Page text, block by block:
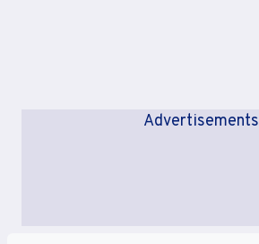
Advertisements